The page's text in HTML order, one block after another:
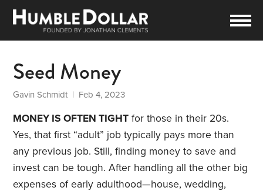
Seed Money
Gavin Schmidt | Feb 4, 2023
MONEY IS OFTEN TIGHT for those in their 20s.
Yes, that first “adult” job typically pays more than
any previous job. Still, finding money to save and
invest can be tough. After handling all the other big
expenses of early adulthood—house, wedding,